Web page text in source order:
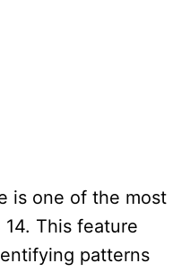
is one of the most
This feature
patterns